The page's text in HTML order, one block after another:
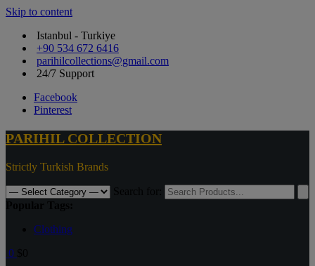
Skip to content
Istanbul - Turkiye
+90 534 672 6416
parihilcollections@gmail.com
24/7 Support
Facebook
Pinterest
PARIHIL COLLECTION
Strictly Turkish Brands
Clothing
0